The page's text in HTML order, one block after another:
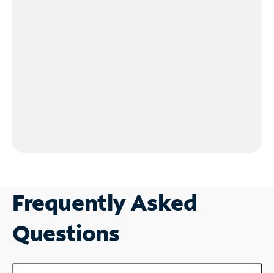
Frequently Asked
Questions